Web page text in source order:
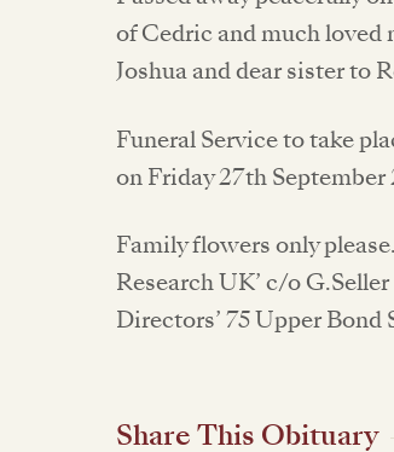
of Cedric and much loved
Joshua and dear sister to
Funeral Service to take
on Friday 27th September
Family flowers only
Research UK’ c/o
Directors’ 75 Upper Bond
Share This Obituary